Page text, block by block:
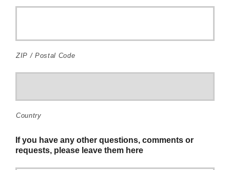
ZIP / Postal Code
Country
If you have any other questions, comments or
requests, please leave them here